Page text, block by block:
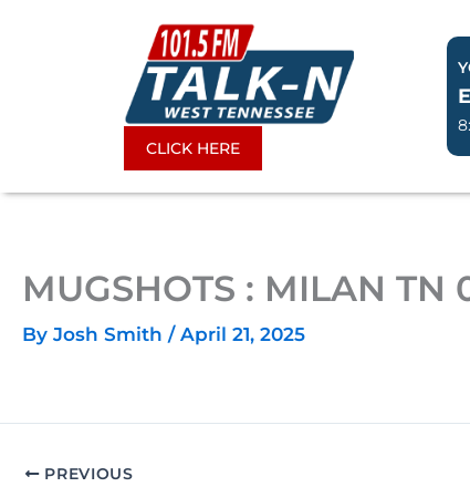
CLICK HERE
MUGSHOTS : MILAN TN
By Josh Smith / April 21, 2025
PREVIOUS